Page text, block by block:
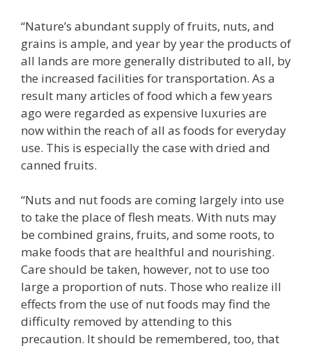
“Nature’s abundant supply of fruits, nuts, and
grains is ample, and year by year the products of
all lands are more generally distributed to all, by
the increased facilities for transportation. As a
result many articles of food which a few years
ago were regarded as expensive luxuries are
now within the reach of all as foods for everyday
use. This is especially the case with dried and
canned fruits.
“Nuts and nut foods are coming largely into use
to take the place of flesh meats. With nuts may
be combined grains, fruits, and some roots, to
make foods that are healthful and nourishing.
Care should be taken, however, not to use too
large a proportion of nuts. Those who realize ill
effects from the use of nut foods may find the
difficulty removed by attending to this
precaution. It should be remembered, too, that